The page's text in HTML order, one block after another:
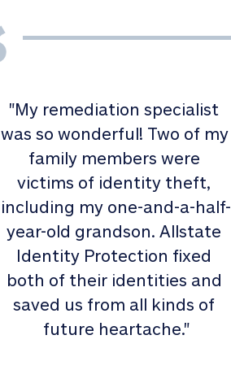
"My remediation specialist
was so wonderful! Two of my
family members were
victims of identity theft,
including my one-and-a-half-
year-old grandson. Allstate
Identity Protection fixed
both of their identities and
saved us from all kinds of
future heartache."